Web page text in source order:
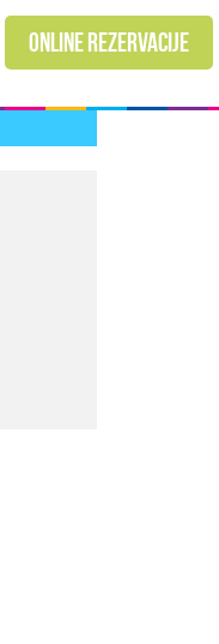
online rezervacije